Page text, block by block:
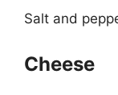
Salt and
Cheese